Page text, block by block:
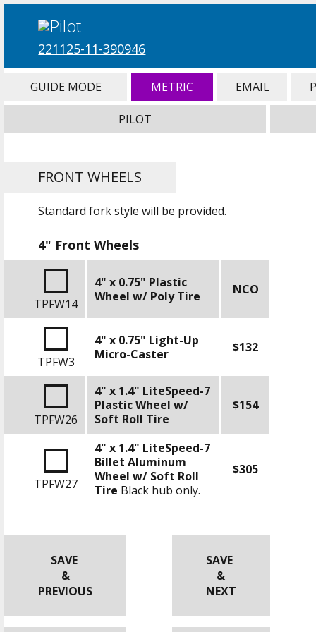
221125-11-390946
GUIDE MODE METRIC EMAIL
PILOT
FRONT WHEELS
Standard fork style will be provided.
4" Front Wheels
TPFW14
4" x 0.75" Plastic
Wheel w/ Poly Tire
NCO
TPFW3
4" x 0.75" Light-Up
Micro-Caster
$132
TPFW26
4" x 1.4" LiteSpeed-7
Plastic Wheel w/
Soft Roll Tire
$154
TPFW27
4" x 1.4" LiteSpeed-7
Billet Aluminum
Wheel w/ Soft Roll
Tire Black hub only.
$305
SAVE
&
PREVIOUS
SAVE
&
NEXT